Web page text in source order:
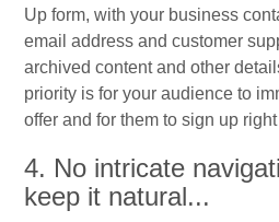
Up form, with your business
email address and customer
archived content and other
priority is for your audience to
offer and for them to sign up
4. No intricate
keep it natural...